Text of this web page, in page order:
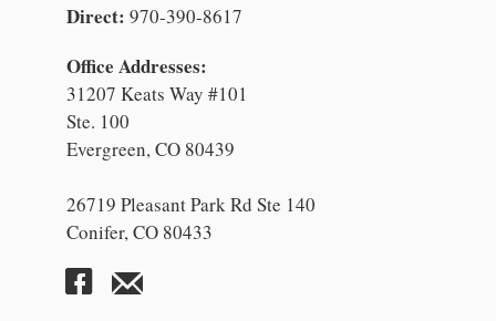
Direct: 970-390-8617
Office Addresses:
31207 Keats Way #101
Ste. 100
Evergreen, CO 80439
26719 Pleasant Park Rd Ste 140
Conifer, CO 80433